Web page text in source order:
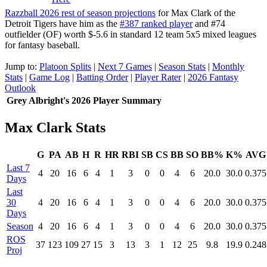
Razzball 2026 rest of season projections for Max Clark of the
Detroit Tigers have him as the #387 ranked playerand #74
outfielder (OF) worth $-5.6 in standard 12 team 5x5 mixed leagues
for fantasy baseball.
Jump to: Platoon Splits | Next 7 Games | Season Stats | Monthly
Stats | Game Log | Batting Order| Player Rater| 2026 Fantasy
Outlook
Grey Albright's 2026 Player Summary
Max Clark Stats
G PA AB H R HR RBI SB CS BB SO BB% K% AVG
Last 7
Days
4 20 16 6 4 1 3 0 0 4 6 20.0 30.0 0.375
Last
30
Days
4 20 16 6 4 1 3 0 0 4 6 20.0 30.0 0.375
Season 4 20 16 6 4 1 3 0 0 4 6 20.0 30.0 0.375
ROS
Proj
37 123 109 27 15 3 13 3 1 12 25 9.8 19.9 0.248